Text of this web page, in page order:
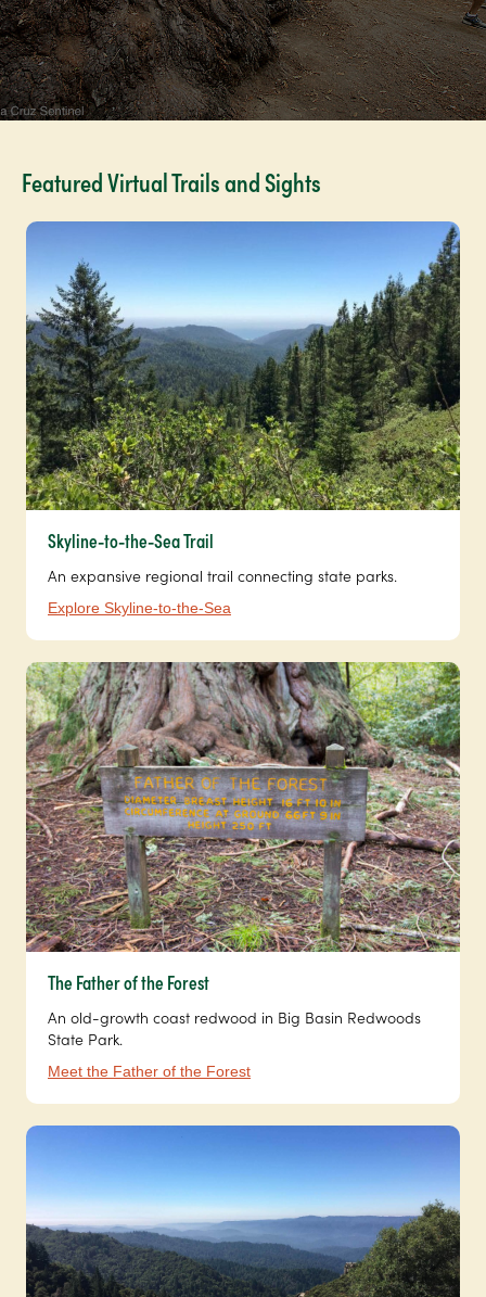
Featured Virtual Trails and Sights
Skyline-to-the-Sea Trail
An expansive regional trail connecting state parks.
Explore Skyline-to-the-Sea
The Father of the Forest
An old-growth coast redwood in Big Basin Redwoods
State Park.
Meet the Father of the Forest